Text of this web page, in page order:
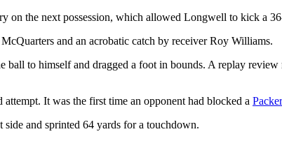
on the next possession, which allowed Longwell to kick a
and an acrobatic catch by receiver Roy Williams.
to himself and dragged a foot in bounds. A replay
It was the first time an opponent had blocked a
and sprinted 64 yards for a touchdown.